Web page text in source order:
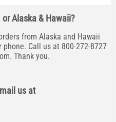
Alaska & Hawaii?
from Alaska and Hawaii
Call us at 800-272-8727
. Thank you.
us at